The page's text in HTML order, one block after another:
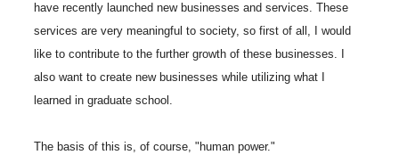
have recently launched new businesses and services. These
services are very meaningful to society, so first of all, I would
like to contribute to the further growth of these businesses. I
also want to create new businesses while utilizing what I
learned in graduate school.
The basis of this is, of course, "human power."